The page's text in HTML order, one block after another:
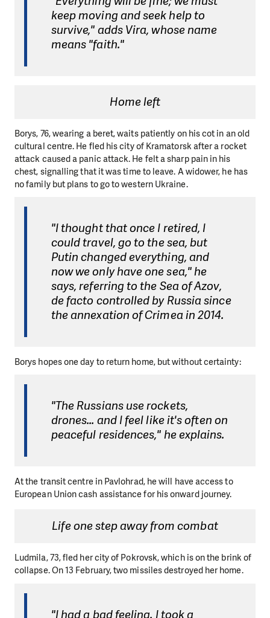
keep moving and seek help to
survive," adds Vira, whose name
means "faith."
Home left
Borys, 76, wearing a beret, waits patiently on his cot in an old
cultural centre. He fled his city of Kramatorsk after a rocket
attack caused a panic attack. He felt a sharp pain in his
chest, signalling that it was time to leave. A widower, he has
no family but plans to go to western Ukraine.
"I thought that once I retired, I
could travel, go to the sea, but
Putin changed everything, and
now we only have one sea," he
says, referring to the Sea of Azov,
de facto controlled by Russia since
the annexation of Crimea in 2014.
Borys hopes one day to return home, but without certainty:
"The Russians use rockets,
drones... and I feel like it's often on
peaceful residences," he explains.
At the transit centre in Pavlohrad, he will have access to
European Union cash assistance for his onward journey.
Life one step away from combat
Ludmila, 73, fled her city of Pokrovsk, which is on the brink of
collapse. On 13 February, two missiles destroyed her home.
"I had a bad feeling. I took a